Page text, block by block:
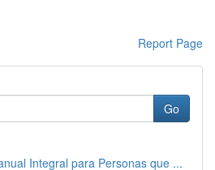
Report Page
Go
Integral para Personas que ...